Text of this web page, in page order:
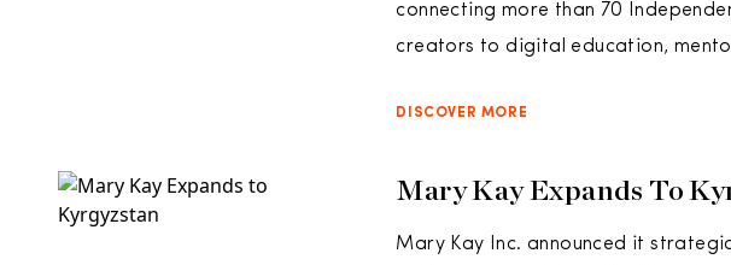
connecting more than 70
creators to digital education,
DISCOVER MORE
Mary Kay Expands To
Mary Kay Inc. announced it